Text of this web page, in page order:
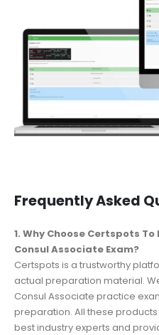
Frequently Asked
1. Why Choose Certspots
Consul Associate Exam?
Certspots is a trustworthy
actual preparation material.
Consul Associate practice
preparation. All these
best industry experts and